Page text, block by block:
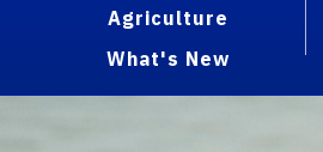
Agriculture
What's New